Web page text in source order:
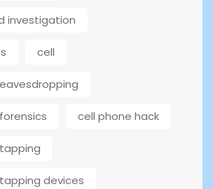
investigation
cell
cell phone hack
devices